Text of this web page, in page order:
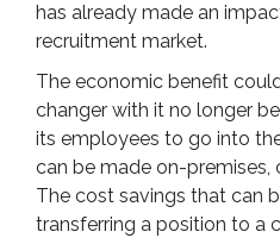
has already made an
recruitment market.
The economic benefit
changer with it no longer
its employees to go into
can be made on-premises,
The cost savings that can
transferring a position to a